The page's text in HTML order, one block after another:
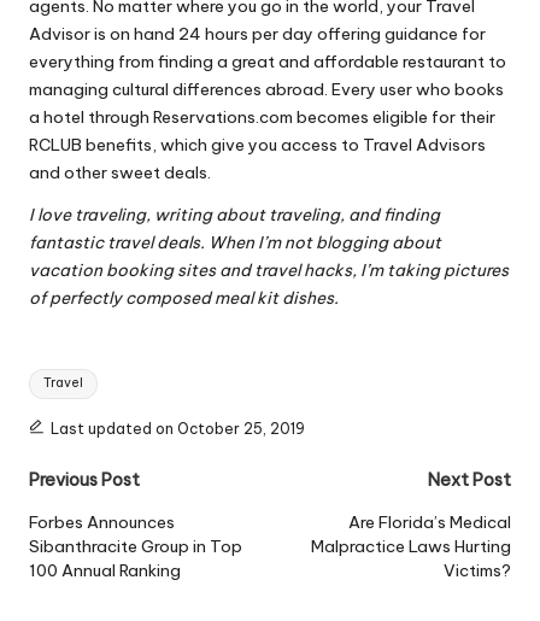
agents. No matter where you go in the world, your Travel
Advisor is on hand 24 hours per day offering guidance for
everything from finding a great and affordable restaurant to
managing cultural differences abroad. Every user who books
a hotel through Reservations.com becomes eligible for their
RCLUB benefits, which give you access to Travel Advisors
and other sweet deals.
I love traveling, writing about traveling, and finding
fantastic travel deals. When I’m not blogging about
vacation booking sites and travel hacks, I’m taking pictures
of perfectly composed meal kit dishes.
Tags:
Travel
Last updated on October 25, 2019
Post
navigation
Previous Post
Forbes Announces
Sibanthracite Group in Top
100 Annual Ranking
Next Post
Are Florida’s Medical
Malpractice Laws Hurting
Victims?